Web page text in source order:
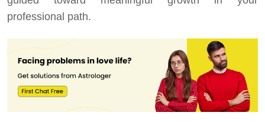
professional path.